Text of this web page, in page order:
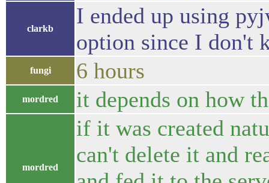
clarkb
I ended up using
option since I don't
fungi 6 hours
mordred it depends on how
mordred
if it was created
can't delete it and